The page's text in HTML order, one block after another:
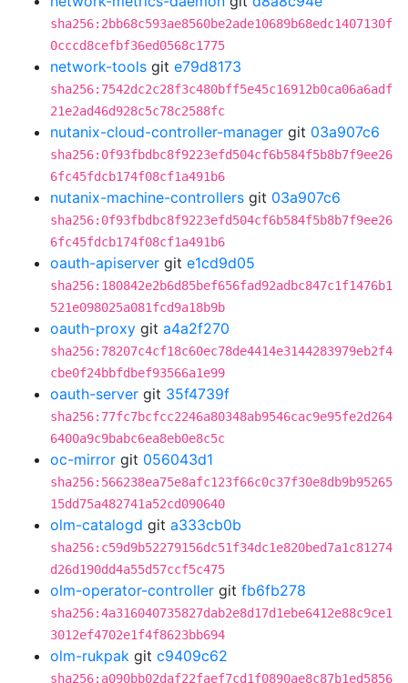
sha256:2bb68c593ae8560be2ade10689b68edc1407130f
0cccd8cefbf36ed0568c1775
network-tools git e79d8173
sha256:7542dc2c28f3c480bff5e45c16912b0ca06a6adf
21e2ad46d928c5c78c2588fc
nutanix-cloud-controller-manager git 03a907c6
sha256:0f93fbdbc8f9223efd504cf6b584f5b8b7f9ee26
6fc45fdcb174f08cf1a491b6
nutanix-machine-controllers git 03a907c6
sha256:0f93fbdbc8f9223efd504cf6b584f5b8b7f9ee26
6fc45fdcb174f08cf1a491b6
oauth-apiserver git e1cd9d05
sha256:180842e2b6d85bef656fad92adbc847c1f1476b1
521e098025a081fcd9a18b9b
oauth-proxy git a4a2f270
sha256:78207c4cf18c60ec78de4414e3144283979eb2f4
cbe0f24bbfdbef93566a1e99
oauth-server git 35f4739f
sha256:77fc7bcfcc2246a80348ab9546cac9e95fe2d264
6400a9c9babc6ea8eb0e8c5c
oc-mirror git 056043d1
sha256:566238ea75e8afc123f66c0c37f30e8db9b95265
15dd75a482741a52cd090640
olm-catalogd git a333cb0b
sha256:c59d9b52279156dc51f34dc1e820bed7a1c81274
d26d190dd4a55d57ccf5c475
olm-operator-controller git fb6fb278
sha256:4a316040735827dab2e8d17d1ebe6412e88c9ce1
3012ef4702e1f4f8623bb694
olm-rukpak git c9409c62
sha256:a090bb02daf22faef7cd1f0890ae8c87b1ed5856